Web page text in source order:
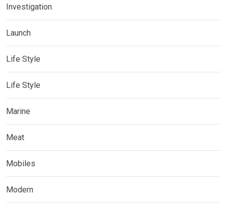
Investigation
Launch
Life Style
Life Style
Marine
Meat
Mobiles
Modern